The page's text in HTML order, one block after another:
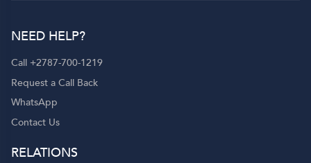
NEED HELP?
Call +2787-700-1219
Request a Call Back
WhatsApp
Contact Us
RELATIONS